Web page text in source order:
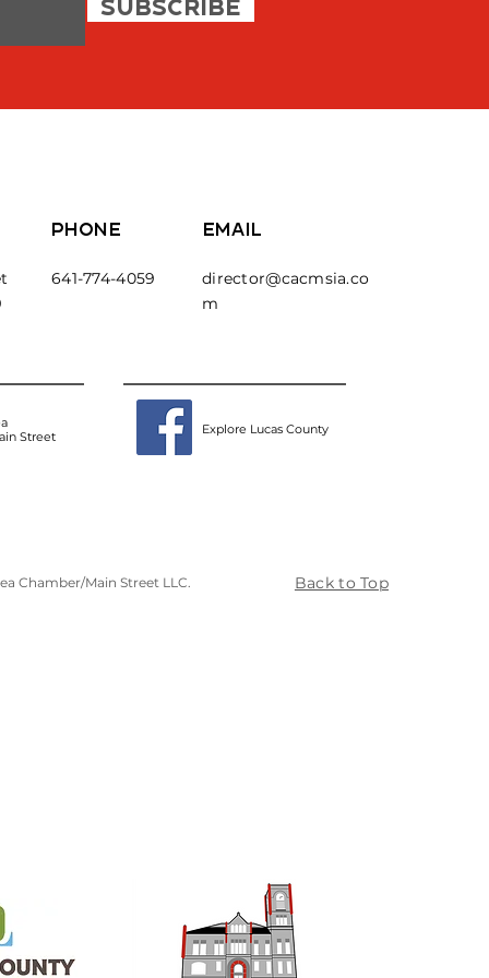
SUBSCRIBE
PHONE
641-774-4059
EMAIL
director@cacmsia.co
m
Street
Explore Lucas County
Chamber/Main Street LLC. Back to Top